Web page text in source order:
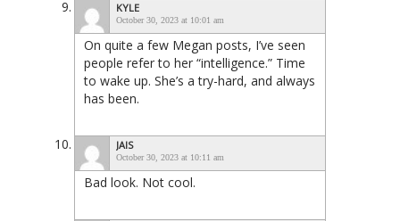
KYLE
October 30, 2023 at 10:01 am
On quite a few Megan posts, I’ve seen
people refer to her “intelligence.” Time
to wake up. She’s a try-hard, and always
has been.
JAIS
October 30, 2023 at 10:11 am
Bad look. Not cool.